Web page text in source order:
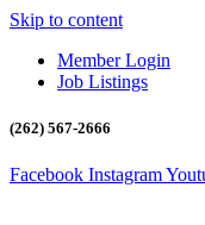
Skip to content
Member Login
Job Listings
(262) 567-2666
Facebook Instagram